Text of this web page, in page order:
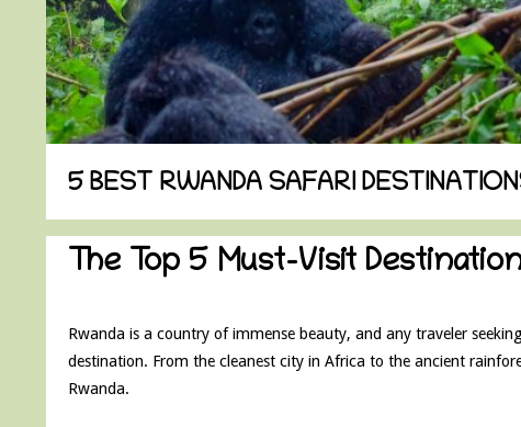
5 BEST RWANDA SAFARI
The Top 5 Must-Visit
Rwanda is a country of immense beauty, and any traveler
destination. From the cleanest city in Africa to the ancient
Rwanda.